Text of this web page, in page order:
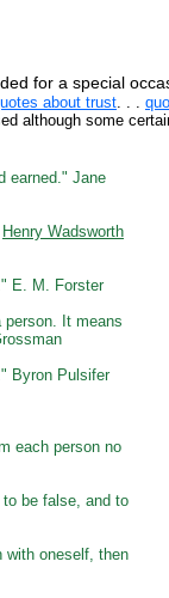
for a special
about trust
although some
earned." Jane
Henry Wadsworth
E. M. Forster
It means
Byron Pulsifer
each person no
be false, and to
with oneself, then